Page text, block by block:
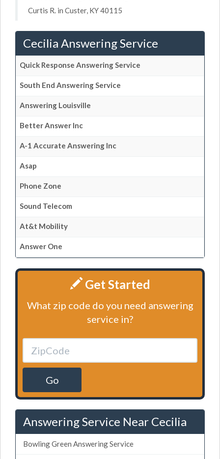
Curtis R. in Custer, KY 40115
Cecilia Answering Service
Quick Response Answering Service
South End Answering Service
Answering Louisville
Better Answer Inc
A-1 Accurate Answering Inc
Asap
Phone Zone
Sound Telecom
At&t Mobility
Answer One
Get Started
What zip code do you need answering
service in?
Go
Answering Service Near Cecilia
Bowling Green Answering Service